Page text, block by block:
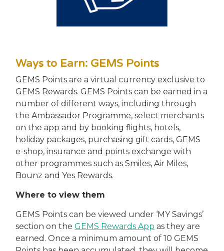
Ways to Earn: GEMS Points
GEMS Points are a virtual currency exclusive to
GEMS Rewards. GEMS Points can be earned in a
number of different ways, including through
the Ambassador Programme, select merchants
on the app and by booking flights, hotels,
holiday packages, purchasing gift cards, GEMS
e-shop, insurance and points exchange with
other programmes such as Smiles, Air Miles,
Bounz and Yes Rewards.
Where to view them
GEMS Points can be viewed under ‘MY Savings’
section on theGEMS Rewards App as they are
earned. Once a minimum amount of 10 GEMS